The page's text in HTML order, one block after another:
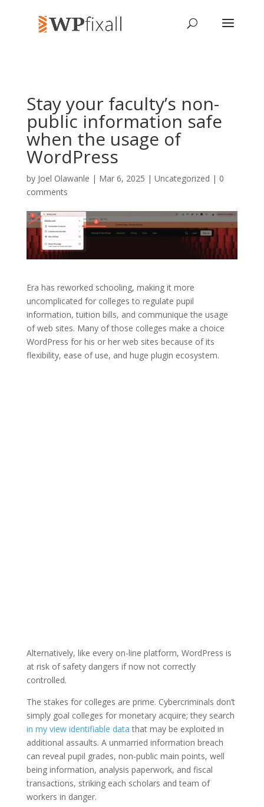
Stay your faculty’s non-
public information safe
when the usage of
WordPress
by Joel Olawanle | Mar 6, 2025 | Uncategorized | 0
comments
Era has reworked schooling, making it more
uncomplicated for colleges to regulate pupil
information, tuition bills, and communique the usage
of web sites. Many of those colleges make a choice
WordPress for his or her web sites because of its
flexibility, ease of use, and huge plugin ecosystem.
Alternatively, like every on-line platform, WordPress is
at risk of safety dangers if now not correctly
controlled.
The stakes for colleges are prime. Cybercriminals don’t
simply goal colleges for monetary acquire; they search
in my view identifiable data that may be exploited in
additional assaults. A unmarried information breach
can reveal pupil grades, non-public main points, well
being information, analysis paperwork, and fiscal
transactions, striking each scholars and team of
workers in danger.